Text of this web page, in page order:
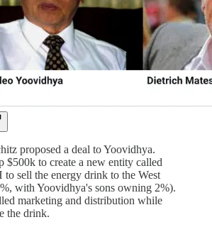
proposed a deal to Yoovidhya.
$500k to create a new entity called
sell the energy drink to the West
with Yoovidhya's sons owning 2%).
marketing and distribution while
the drink.